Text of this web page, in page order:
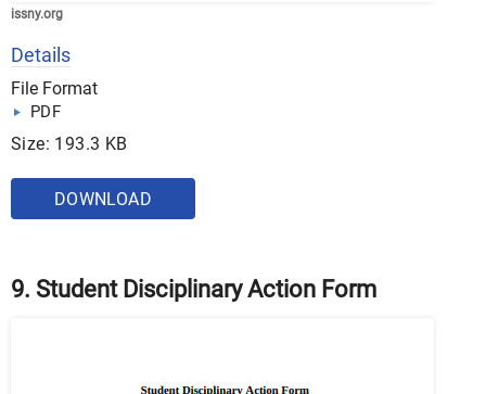
issny.org
Details
File Format
PDF
Size: 193.3 KB
DOWNLOAD
9. Student Disciplinary Action Form